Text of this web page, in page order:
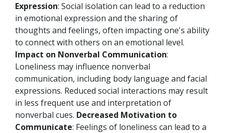
Expression: Social isolation can lead to a reduction
in emotional expression and the sharing of
thoughts and feelings, often impacting one's ability
to connect with others on an emotional level.
Impact on Nonverbal Communication:
Loneliness may influence nonverbal
communication, including body language and facial
expressions. Reduced social interactions may result
in less frequent use and interpretation of
nonverbal cues. Decreased Motivation to
Communicate: Feelings of loneliness can lead to a